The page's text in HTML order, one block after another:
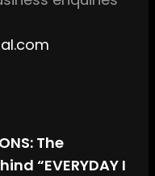
The
“EVERYDAY I